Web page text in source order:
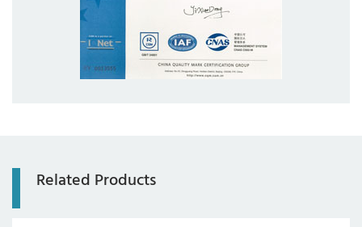
Related Products